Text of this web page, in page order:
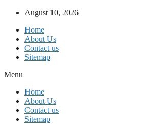
Skip
content
August 10, 2026
Home
About Us
Contact us
Sitemap
Menu
Home
About Us
Contact us
Sitemap